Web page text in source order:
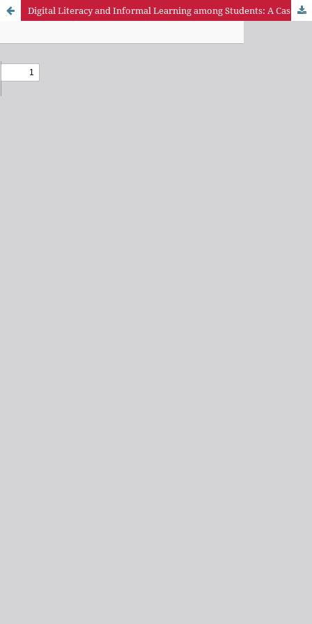
Digital Literacy and Informal Learning among Students: A Case of Students in Petroleum Training Institute, Delta State, Nigeria